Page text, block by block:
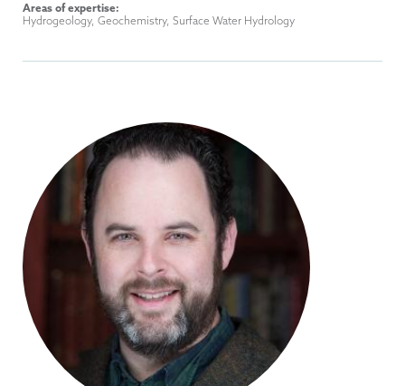
Areas of expertise:
Hydrogeology, Geochemistry, Surface Water Hydrology